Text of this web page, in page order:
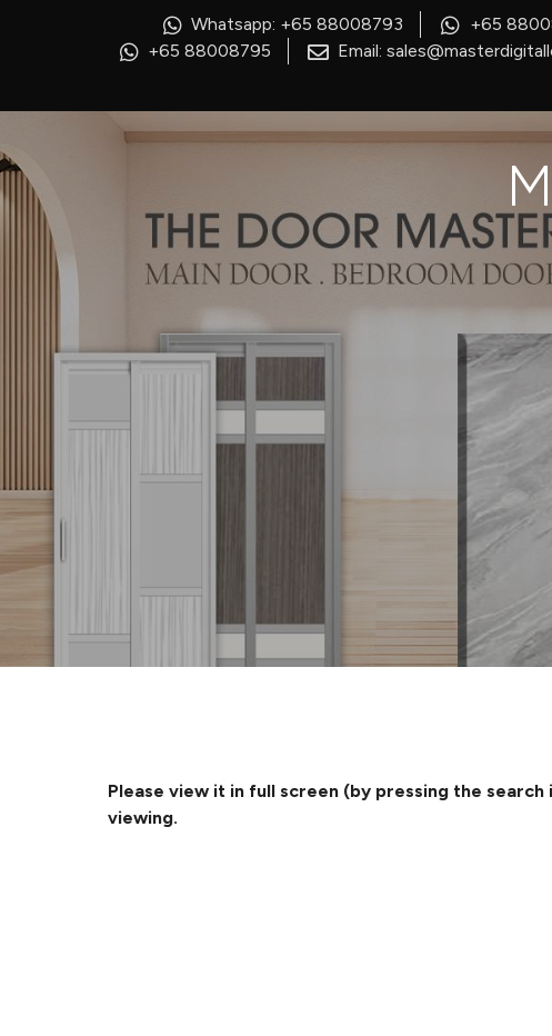
Whatsapp: +65 88008793
+65
+65 88008795
Email:
Please view it in full screen (by pressing the
viewing.